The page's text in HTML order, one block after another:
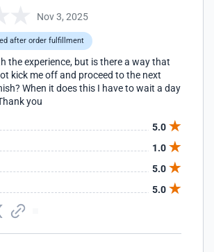
Nov 3, 2025
after order fulfillment
the experience, but is there a way that
kick me off and proceed to the next
When it does this I have to wait a day
you
5.0
1.0
5.0
5.0